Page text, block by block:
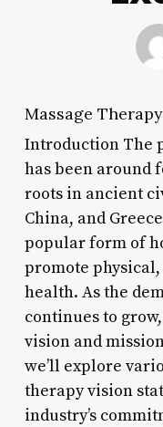
Massage
Introduction The
has been around
roots in ancient
China, and
popular form of
promote
health. As the
continues to
vision and
we’ll explore
therapy vision
industry’s